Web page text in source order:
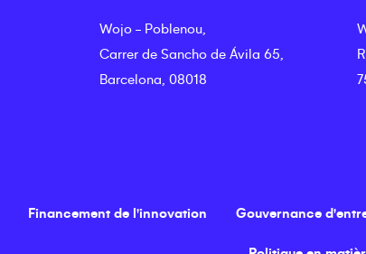
Wojo - Poblenou,
Carrer de Sancho de Ávila 65,
Barcelona, 08018
Financement de l'innovation Gouvernance